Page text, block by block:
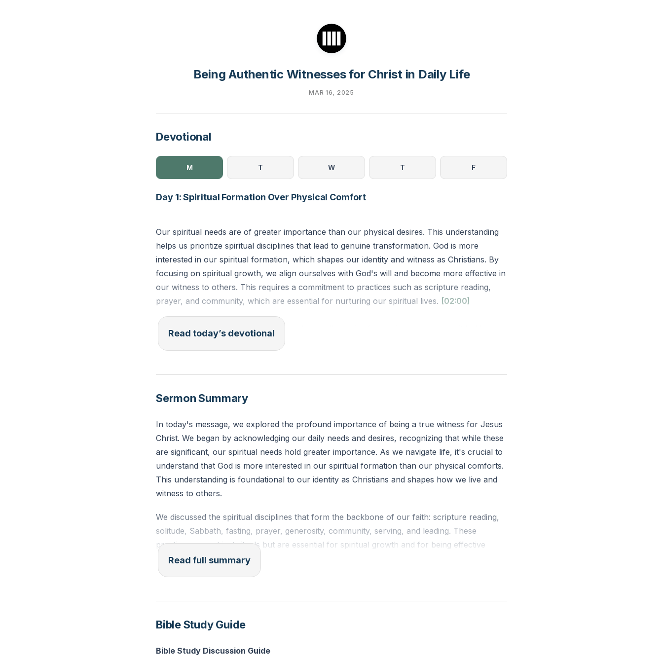
Being Authentic Witnesses for Christ in Daily Life
MAR 16, 2025
Devotional
M T W T F
Day 1: Spiritual Formation Over Physical Comfort
Our spiritual needs are of greater importance than our physical desires. This understanding
helps us prioritize spiritual disciplines that lead to genuine transformation. God is more
interested in our spiritual formation, which shapes our identity and witness as Christians. By
focusing on spiritual growth, we align ourselves with God's will and become more effective in
our witness to others. This requires a commitment to practices such as scripture reading,
prayer, and community, which are essential for nurturing our spiritual lives. [02:00]
"For while bodily training is of some value, godliness is of value in every way, as it holds
promise for the present life and also for the life to come." (1 Timothy 4:8, ESV)
Read today’s devotional
Sermon Summary
In today's message, we explored the profound importance of being a true witness for Jesus
Christ. We began by acknowledging our daily needs and desires, recognizing that while these
are significant, our spiritual needs hold greater importance. As we navigate life, it's crucial to
understand that God is more interested in our spiritual formation than our physical comforts.
This understanding is foundational to our identity as Christians and shapes how we live and
witness to others.
We discussed the spiritual disciplines that form the backbone of our faith: scripture reading,
solitude, Sabbath, fasting, prayer, generosity, community, serving, and leading. These
practices are not just rituals but are essential for spiritual growth and for being effective
witnesses. The culmination of these disciplines is the practice of being a witness, which
involves telling the truth about Jesus through our words and actions. It's not enough to
As followers of Christ, we are called to be lifelong learners, continually growing in our
words but in the authenticity of our lives. We are reminded that our witness is not about
Read full summary
Bible Study Guide
Bible Study Discussion Guide